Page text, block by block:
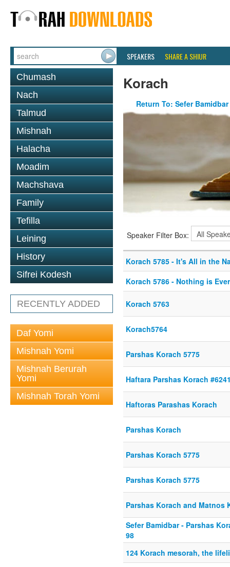
SPEAKERS SHARE A SHIUR
Chumash
Nach
Talmud
Mishnah
Halacha
Moadim
Machshava
Family
Tefilla
Leining
History
Sifrei Kodesh
RECENTLY ADDED
Daf Yomi
Mishnah Yomi
Mishnah Berurah
Yomi
Mishnah Torah Yomi
Korach
Return To: Sefer Bamidbar
Speaker Filter Box:
Korach 5785 - It's All in the
Korach 5786 - Nothing is
Korach 5763
Korach5764
Parshas Korach 5775
Haftara Parshas Korach
Haftoras Parashas Korach
Parshas Korach
Parshas Korach 5775
Parshas Korach 5775
Parshas Korach and Matnos
Sefer Bamidbar - Parshas
98
124 Korach mesorah, the